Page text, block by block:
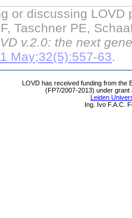
or discussing LOVD
Taschner PE,
v.2.0: the next
May;32(5):557-63.
LOVD has received funding from the
(FP7/2007-2013) under grant
Leiden
Ing. Ivo F.A.C.